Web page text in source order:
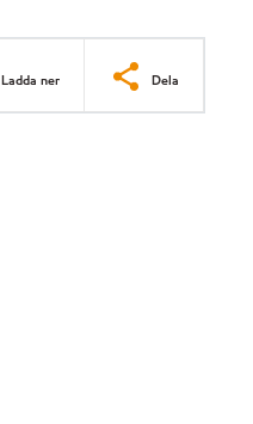
Ladda ner Dela